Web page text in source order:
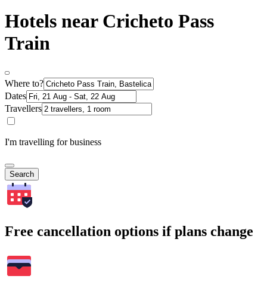
Hotels near Cricheto Pass
Train
Where to?
Dates
Travellers
I'm travelling for business
Search
Free cancellation options if plans change